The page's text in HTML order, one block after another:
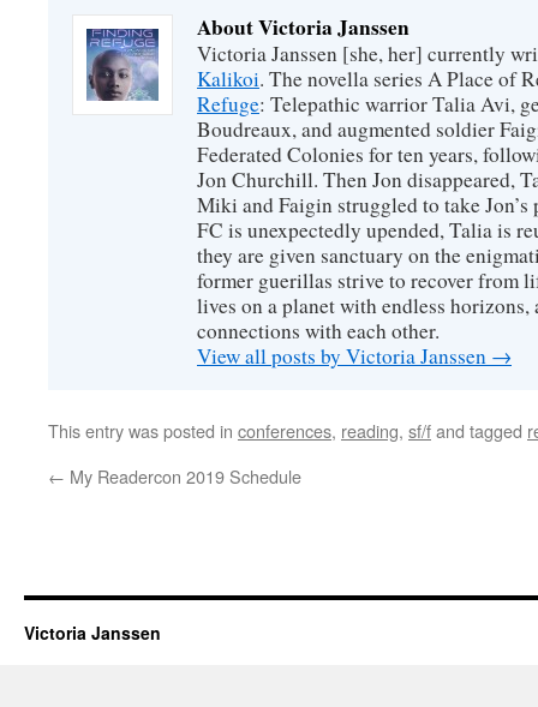
About Victoria Janssen
Victoria Janssen [she, her] currently
Kalikoi. The novella series A Place of
Refuge: Telepathic warrior Talia Avi,
Boudreaux, and augmented soldier
Federated Colonies for ten years,
Jon Churchill. Then Jon disappeared,
Miki and Faigin struggled to take Jon’s
FC is unexpectedly upended, Talia is
they are given sanctuary on the
former guerillas strive to recover from
lives on a planet with endless horizons,
connections with each other.
View all posts by Victoria Janssen →
This entry was posted in conferences, reading, sf/fand tagged
← My Readercon 2019 Schedule
Victoria Janssen